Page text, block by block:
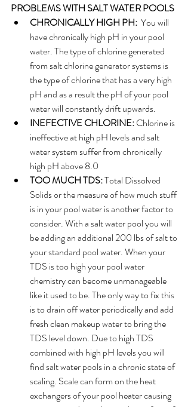
PROBLEMS WITH SALT WATER POOLS
CHRONICALLY HIGH PH:
  You will
have chronically high pH in your pool
water. The type of chlorine generated
from salt chlorine generator systems is
the type of chlorine that has a very high
pH and as a result the pH of your pool
water will constantly drift upwards.
INEFECTIVE CHLORINE: Chlorine is
ineffective at high pH levels and salt
water system suffer from chronically
high pH above 8.0
TOO MUCH TDS: Total Dissolved
Solids or the measure of how much stuff
is in your pool water is another factor to
consider. With a salt water pool you will
be adding an additional 200 lbs of salt to
your standard pool water. When your
TDS is too high your pool water
chemistry can become unmanageable
like it used to be. The only way to fix this
is to drain off water periodically and add
fresh clean makeup water to bring the
TDS level down. Due to high TDS
combined with high pH levels you will
find salt water pools in a chronic state of
scaling. Scale can form on the heat
exchangers of your pool heater causing